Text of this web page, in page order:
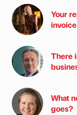
Your
invoice
There
What
goes?